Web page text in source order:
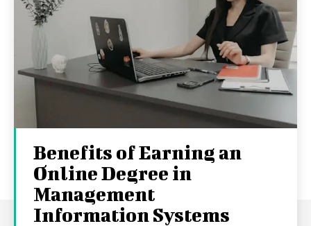
Benefits of Earning an
Online Degree in
Management
Information Systems